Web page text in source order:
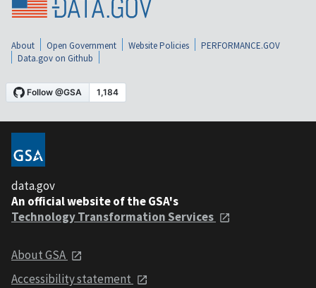
About Open Government Website Policies
PERFORMANCE.GOV
Data.gov on Github
data.gov
An official website of the GSA's
Technology Transformation Services
About GSA
Accessibility statement